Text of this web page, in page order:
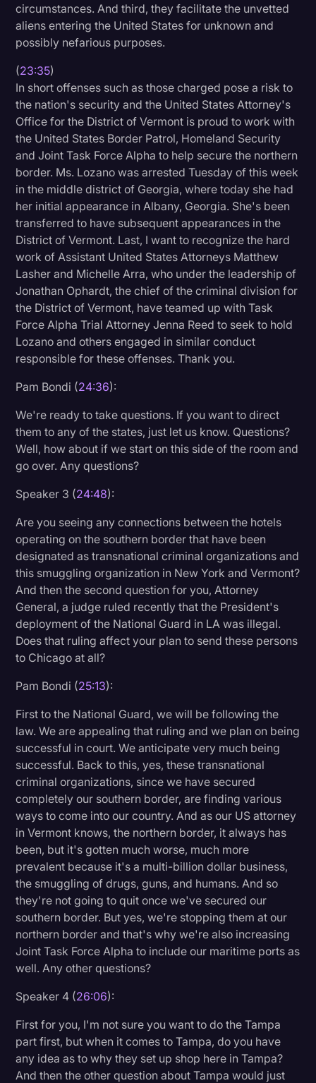
circumstances. And third, they facilitate the unvetted
aliens entering the United States for unknown and
possibly nefarious purposes.
(23:35)
In short offenses such as those charged pose a risk to
the nation's security and the United States Attorney's
Office for the District of Vermont is proud to work with
the United States Border Patrol, Homeland Security
and Joint Task Force Alpha to help secure the northern
border. Ms. Lozano was arrested Tuesday of this week
in the middle district of Georgia, where today she had
her initial appearance in Albany, Georgia. She's been
transferred to have subsequent appearances in the
District of Vermont. Last, I want to recognize the hard
work of Assistant United States Attorneys Matthew
Lasher and Michelle Arra, who under the leadership of
Jonathan Ophardt, the chief of the criminal division for
the District of Vermont, have teamed up with Task
Force Alpha Trial Attorney Jenna Reed to seek to hold
Lozano and others engaged in similar conduct
responsible for these offenses. Thank you.
Pam Bondi (24:36):
We're ready to take questions. If you want to direct
them to any of the states, just let us know. Questions?
Well, how about if we start on this side of the room and
go over. Any questions?
Speaker 3 (24:48):
Are you seeing any connections between the hotels
operating on the southern border that have been
designated as transnational criminal organizations and
this smuggling organization in New York and Vermont?
And then the second question for you, Attorney
General, a judge ruled recently that the President's
deployment of the National Guard in LA was illegal.
Does that ruling affect your plan to send these persons
to Chicago at all?
Pam Bondi (25:13):
First to the National Guard, we will be following the
law. We are appealing that ruling and we plan on being
successful in court. We anticipate very much being
successful. Back to this, yes, these transnational
criminal organizations, since we have secured
completely our southern border, are finding various
ways to come into our country. And as our US attorney
in Vermont knows, the northern border, it always has
been, but it's gotten much worse, much more
prevalent because it's a multi-billion dollar business,
the smuggling of drugs, guns, and humans. And so
they're not going to quit once we've secured our
southern border. But yes, we're stopping them at our
northern border and that's why we're also increasing
Joint Task Force Alpha to include our maritime ports as
well. Any other questions?
Speaker 4 (26:06):
First for you, I'm not sure you want to do the Tampa
part first, but when it comes to Tampa, do you have
any idea as to why they set up shop here in Tampa?
And then the other question about Tampa would just